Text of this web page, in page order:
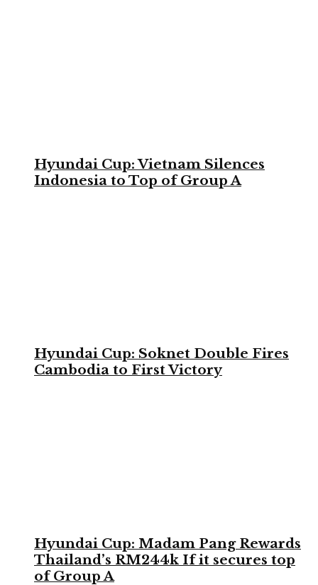
Hyundai Cup: Vietnam Silences
Indonesia to Top of Group A
Hyundai Cup: Soknet Double Fires
Cambodia to First Victory
Hyundai Cup: Madam Pang Rewards
Thailand’s RM244k If it secures top
of Group A